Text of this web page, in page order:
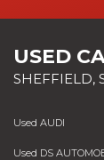
USED
SHEFFIELD,
Used AUDI
Used DS